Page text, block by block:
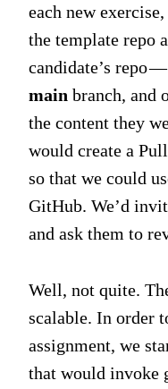
each new
the template repo
candidate’s repo
main branch, and
the content they
would create a
so that we could
GitHub. We’d
and ask them to
Well, not quite.
scalable. In order
assignment, we
that would invoke